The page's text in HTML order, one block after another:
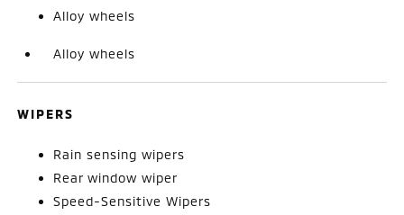
Alloy wheels
Alloy wheels
WIPERS
Rain sensing wipers
Rear window wiper
Speed-Sensitive Wipers